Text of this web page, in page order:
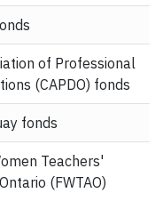
of Professional
(CAPDO) fonds
fonds
Teachers'
(FWTAO)